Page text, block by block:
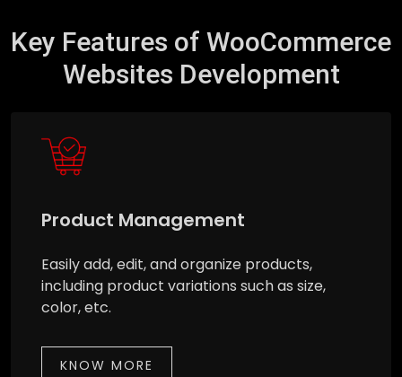
Key Features of WooCommerce
Websites Development
Product Management
Easily add, edit, and organize products,
including product variations such as size,
color, etc.
KNOW MORE